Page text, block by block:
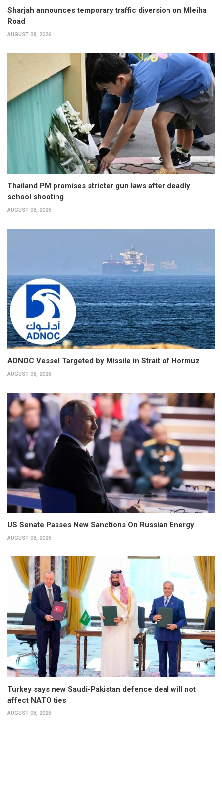
Sharjah announces temporary traffic diversion on Mleiha
Road
AUGUST 08, 2026
Thailand PM promises stricter gun laws after deadly
school shooting
AUGUST 08, 2026
ADNOC Vessel Targeted by Missile in Strait of Hormuz
AUGUST 08, 2026
US Senate Passes New Sanctions On Russian Energy
AUGUST 08, 2026
Turkey says new Saudi-Pakistan defence deal will not
affect NATO ties
AUGUST 08, 2026